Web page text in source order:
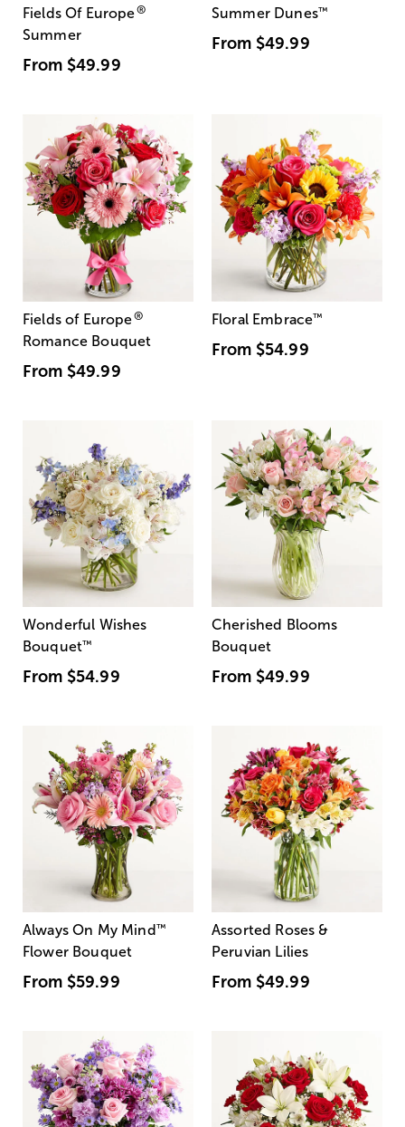
Fields Of Europe®
Summer
From $49.99
Summer Dunes™
From $49.99
Fields of Europe®
Romance Bouquet
From $49.99
Floral Embrace™
From $54.99
Wonderful Wishes
Bouquet™
From $54.99
Cherished Blooms
Bouquet
From $49.99
Always On My Mind ™
Flower Bouquet
From $59.99
Assorted Roses &
Peruvian Lilies
From $49.99